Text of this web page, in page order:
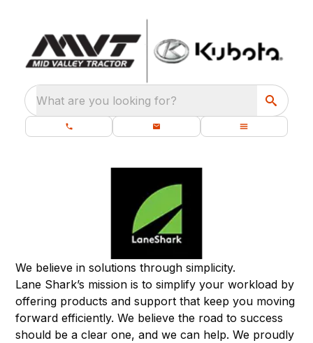
What are you looking for?
We believe in solutions through simplicity.
Lane Shark’s mission is to simplify your workload by
offering products and support that keep you moving
forward efficiently. We believe the road to success
should be a clear one, and we can help. We proudly